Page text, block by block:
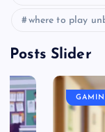
where to play
Posts Slider